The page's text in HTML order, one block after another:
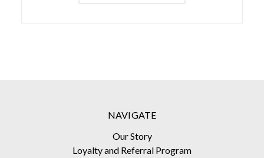
NAVIGATE
Our Story
Loyalty and Referral Program